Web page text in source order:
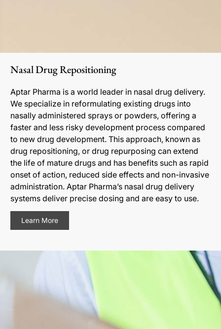
Nasal Drug Repositioning
Aptar Pharma is a world leader in nasal drug delivery.
We specialize in reformulating existing drugs into
nasally administered sprays or powders, offering a
faster and less risky development process compared
to new drug development. This approach, known as
drug repositioning, or drug repurposing can extend
the life of mature drugs and has benefits such as rapid
onset of action, reduced side effects and non-invasive
administration. Aptar Pharma’s nasal drug delivery
systems deliver precise dosing and are easy to use.
Learn More